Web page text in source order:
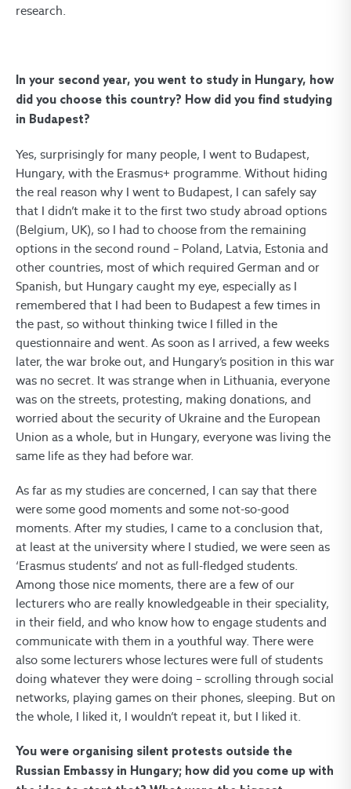
research.
In your second year, you went to study in Hungary, how
did you choose this country? How did you find studying
in Budapest?
Yes, surprisingly for many people, I went to Budapest,
Hungary, with the Erasmus+ programme. Without hiding
the real reason why I went to Budapest, I can safely say
that I didn’t make it to the first two study abroad options
(Belgium, UK), so I had to choose from the remaining
options in the second round – Poland, Latvia, Estonia and
other countries, most of which required German and or
Spanish, but Hungary caught my eye, especially as I
remembered that I had been to Budapest a few times in
the past, so without thinking twice I filled in the
questionnaire and went. As soon as I arrived, a few weeks
later, the war broke out, and Hungary’s position in this war
was no secret. It was strange when in Lithuania, everyone
was on the streets, protesting, making donations, and
worried about the security of Ukraine and the European
Union as a whole, but in Hungary, everyone was living the
same life as they had before war.
As far as my studies are concerned, I can say that there
were some good moments and some not-so-good
moments. After my studies, I came to a conclusion that,
at least at the university where I studied, we were seen as
‘Erasmus students’ and not as full-fledged students.
Among those nice moments, there are a few of our
lecturers who are really knowledgeable in their speciality,
in their field, and who know how to engage students and
communicate with them in a youthful way. There were
also some lecturers whose lectures were full of students
doing whatever they were doing – scrolling through social
networks, playing games on their phones, sleeping. But on
the whole, I liked it, I wouldn’t repeat it, but I liked it.
You were organising silent protests outside the
Russian Embassy in Hungary; how did you come up with